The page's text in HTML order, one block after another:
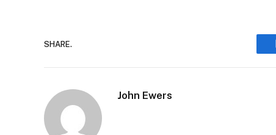
SHARE.
John Ewers